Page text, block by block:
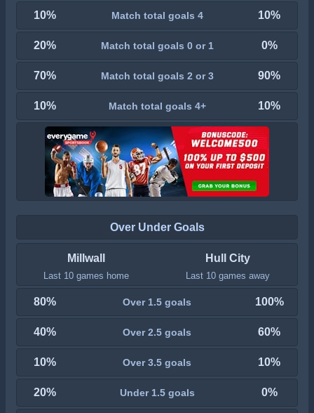
10% Match total goals 4 10%
20% Match total goals 0 or 1 0%
70% Match total goals 2 or 3 90%
10% Match total goals 4+ 10%
Over Under Goals
Millwall
Last 10 games home
Hull City
Last 10 games away
80% Over 1.5 goals 100%
40% Over 2.5 goals 60%
10% Over 3.5 goals 10%
20% Under 1.5 goals 0%